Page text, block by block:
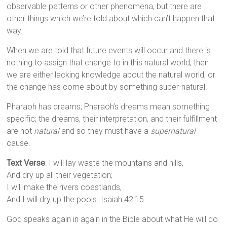
observable patterns or other phenomena, but there are
other things which we’re told about which can’t happen that
way.
When we are told that future events will occur and there is
nothing to assign that change to in this natural world, then
we are either lacking knowledge about the natural world, or
the change has come about by something super-natural.
Pharaoh has dreams; Pharaoh’s dreams mean something
specific; the dreams, their interpretation, and their fulfillment
are not naturaland so they must have a supernatural
cause.
Text Verse: I will lay waste the mountains and hills,
And dry up all their vegetation;
I will make the rivers coastlands,
And I will dry up the pools. Isaiah 42:15
God speaks again in again in the Bible about what He will do